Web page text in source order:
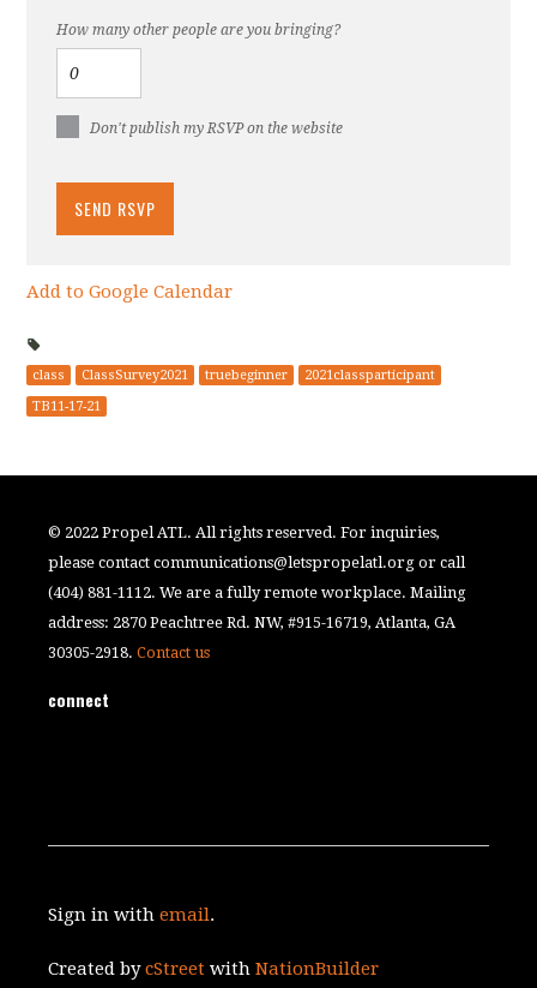
How many other people are you bringing?
Don't publish my RSVP on the website
Add to Google Calendar
class ClassSurvey2021 truebeginner
2021classparticipant
TB11-17-21
© 2022 Propel ATL. All rights reserved. For inquiries,
please contactcommunications@letspropelatl.org or call
(404) 881-1112. We are a fully remote workplace. Mailing
address: 2870 Peachtree Rd. NW, #915-16719, Atlanta, GA
30305-2918.Contact us
connect
Sign in withemail.
Created bycStreet withNationBuilder